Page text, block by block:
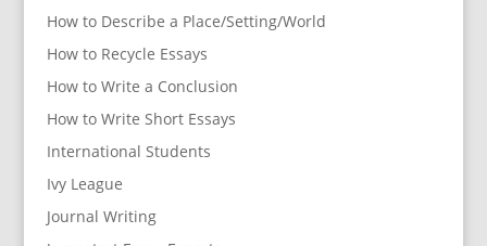
How to Describe a Place/Setting/World
How to Recycle Essays
How to Write a Conclusion
How to Write Short Essays
International Students
Ivy League
Journal Writing